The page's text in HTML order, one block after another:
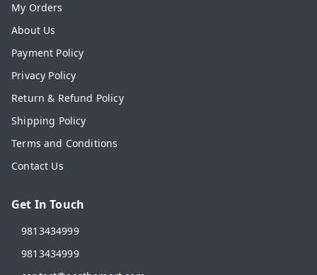
My Orders
About Us
Payment Policy
Privacy Policy
Return & Refund Policy
Shipping Policy
Terms and Conditions
Contact Us
Get In Touch
9813434999
9813434999